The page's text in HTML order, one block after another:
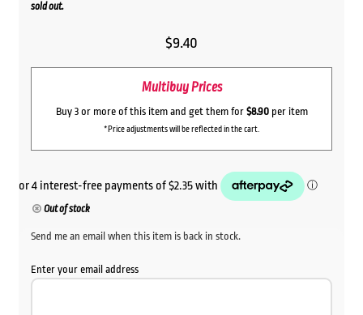
sold out.
$9.40
Multibuy Prices
Buy 3 or more of this item and get them for $8.90per item
*Price adjustments will be reflected in the cart.
Out of stock
Send me an email when this item is back in stock.
Enter your email address